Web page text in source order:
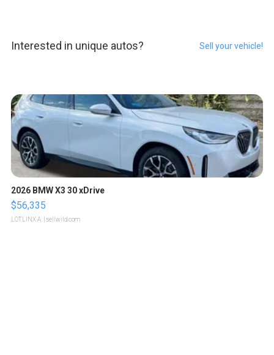
Interested in unique autos? Sell your vehicle!
2026 BMW X3 30 xDrive
$56,335
LOTLINX A. | sellwild.com